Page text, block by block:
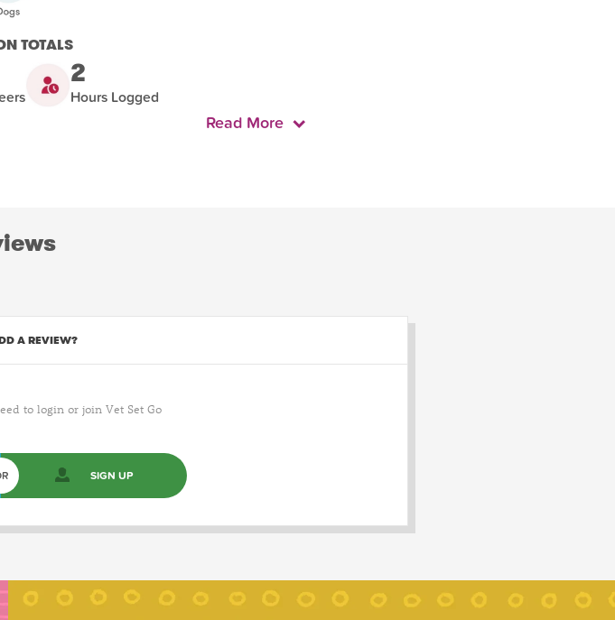
TOTALS
2
Hours Logged
Read More
A REVIEW?
to login or join Vet Set Go
SIGN UP